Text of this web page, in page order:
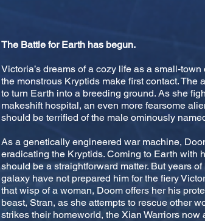
The Battle for Earth has begun.
Victoria’s dreams of a cozy life as a small-
the monstrous Kryptids make first contact. The
to turn Earth into a breeding ground. As she
makeshift hospital, an even more fearsome
should be terrified of the male ominously
As a genetically engineered war machine,
eradicating the Kryptids. Coming to Earth with
should be a straightforward matter. But years
galaxy have not prepared him for the fiery
that wisp of a woman, Doom offers her his
beast, Stran, as she attempts to rescue other
strikes their homeworld, the Xian Warriors now